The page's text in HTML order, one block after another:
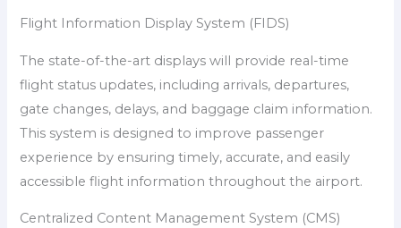
Flight Information Display System (FIDS)
The state-of-the-art displays will provide real-time
flight status updates, including arrivals, departures,
gate changes, delays, and baggage claim information.
This system is designed to improve passenger
experience by ensuring timely, accurate, and easily
accessible flight information throughout the airport.
Centralized Content Management System (CMS)